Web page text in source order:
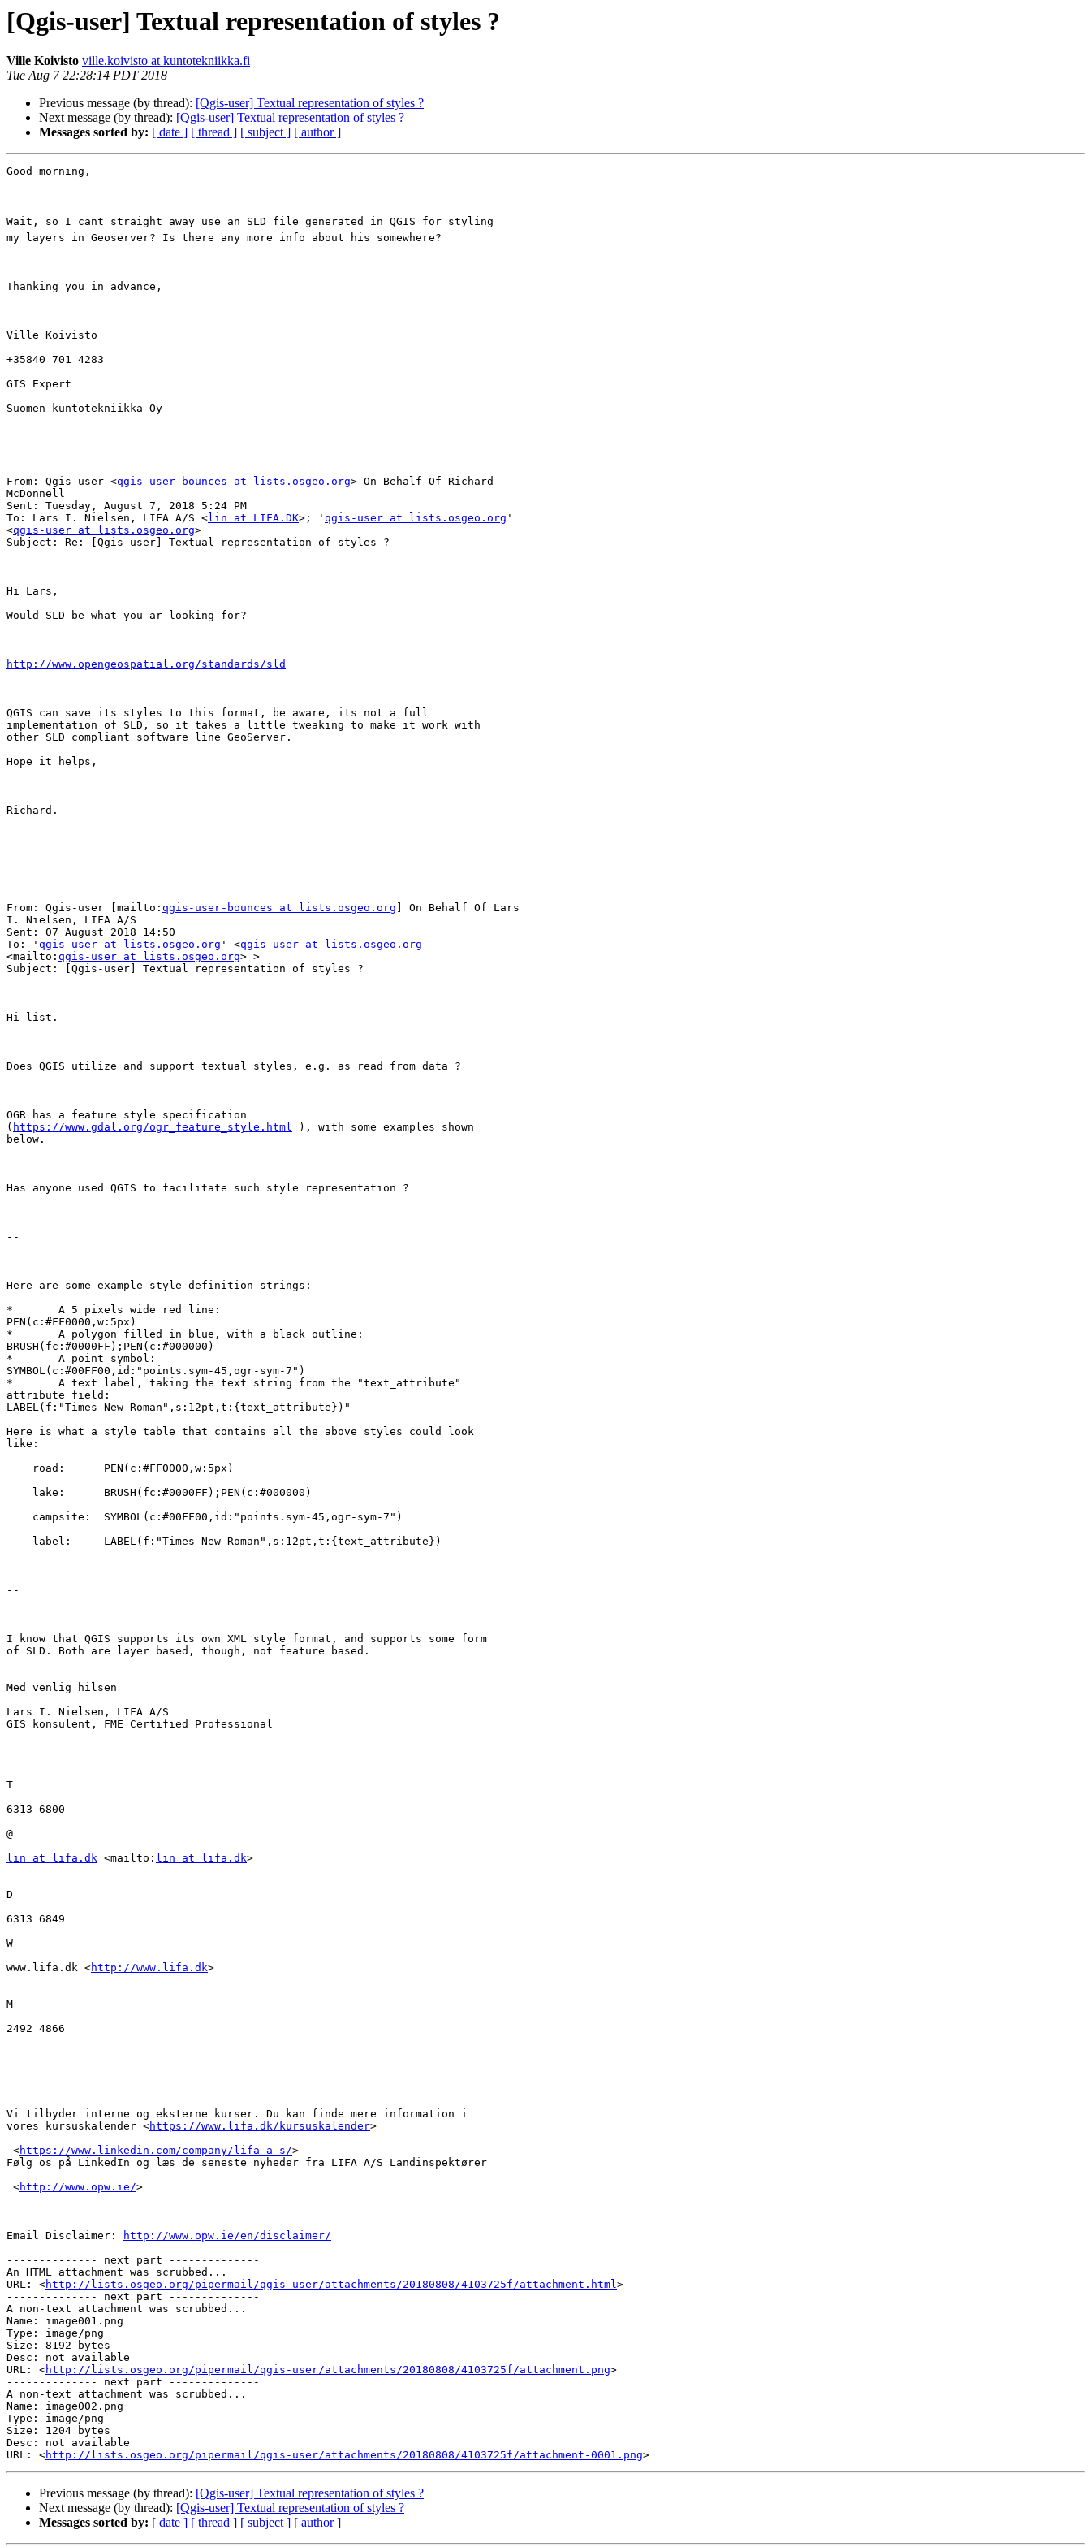
[Qgis-user] Textual representation of styles ?
Ville Koivisto ville.koivisto at kuntotekniikka.fi
Tue Aug 7 22:28:14 PDT 2018
Previous message (by thread): [Qgis-user] Textual representation of styles ?
Next message (by thread): [Qgis-user] Textual representation of styles ?
Messages sorted by: [ date ] [ thread ] [ subject ] [ author ]
Good morning,
Wait, so I cant straight away use an SLD file generated in QGIS for styling
my layers in Geoserver? Is there any more info about his somewhere?
Thanking you in advance,
Ville Koivisto
+35840 701 4283
GIS Expert
Suomen kuntotekniikka Oy
From: Qgis-user <qgis-user-bounces at lists.osgeo.org> On Behalf Of Richard
McDonnell
Sent: Tuesday, August 7, 2018 5:24 PM
To: Lars I. Nielsen, LIFA A/S <lin at LIFA.DK>; ' qgis-user at lists.osgeo.org '
<qgis-user at lists.osgeo.org>
Subject: Re: [Qgis-user] Textual representation of styles ?
Hi Lars,
Would SLD be what you ar looking for?
http://www.opengeospatial.org/standards/sld
QGIS can save its styles to this format, be aware, its not a full
implementation of SLD, so it takes a little tweaking to make it work with
other SLD compliant software line GeoServer.
Hope it helps,
Richard.
From: Qgis-user [mailto: qgis-user-bounces at lists.osgeo.org ] On Behalf Of Lars
I. Nielsen, LIFA A/S
Sent: 07 August 2018 14:50
To: ' qgis-user at lists.osgeo.org ' <qgis-user at lists.osgeo.org
<mailto: qgis-user at lists.osgeo.org> >
Subject: [Qgis-user] Textual representation of styles ?
Hi list.
Does QGIS utilize and support textual styles, e.g. as read from data ?
OGR has a feature style specification
( https://www.gdal.org/ogr_feature_style.html ), with some examples shown
below.
Has anyone used QGIS to facilitate such style representation ?
--
Here are some example style definition strings:
*	A 5 pixels wide red line:
PEN(c:#FF0000,w:5px)
*	A polygon filled in blue, with a black outline:
BRUSH(fc:#0000FF);PEN(c:#000000)
*	A point symbol:
SYMBOL(c:#00FF00,id:"points.sym-45,ogr-sym-7")
*	A text label, taking the text string from the "text_attribute"
attribute field:
LABEL(f:"Times New Roman",s:12pt,t:{text_attribute})"
Here is what a style table that contains all the above styles could look
like:
--
I know that QGIS supports its own XML style format, and supports some form
of SLD. Both are layer based, though, not feature based.
Med venlig hilsen
Lars I. Nielsen, LIFA A/S
GIS konsulent, FME Certified Professional
T
6313 6800
@
lin at lifa.dk <mailto: lin at lifa.dk>
D
6313 6849
W
www.lifa.dk <http://www.lifa.dk>
M
2492 4866
Vi tilbyder interne og eksterne kurser. Du kan finde mere information i
vores kursuskalender <https://www.lifa.dk/kursuskalender>
<https://www.linkedin.com/company/lifa-a-s/>
Følg os på LinkedIn og læs de seneste nyheder fra LIFA A/S Landinspektører
<http://www.opw.ie/>
Email Disclaimer:
http://www.opw.ie/en/disclaimer/
-------------- next part --------------
An HTML attachment was scrubbed...
URL: <http://lists.osgeo.org/pipermail/qgis-user/attachments/20180808/4103725f/attachment.html>
-------------- next part --------------
A non-text attachment was scrubbed...
Name: image001.png
Type: image/png
Size: 8192 bytes
Desc: not available
URL: <http://lists.osgeo.org/pipermail/qgis-user/attachments/20180808/4103725f/attachment.png>
-------------- next part --------------
A non-text attachment was scrubbed...
Name: image002.png
Type: image/png
Size: 1204 bytes
Desc: not available
URL: <http://lists.osgeo.org/pipermail/qgis-user/attachments/20180808/4103725f/attachment-0001.png
Previous message (by thread): [Qgis-user] Textual representation of styles ?
Next message (by thread): [Qgis-user] Textual representation of styles ?
Messages sorted by: [ date ] [ thread ] [ subject ] [ author ]